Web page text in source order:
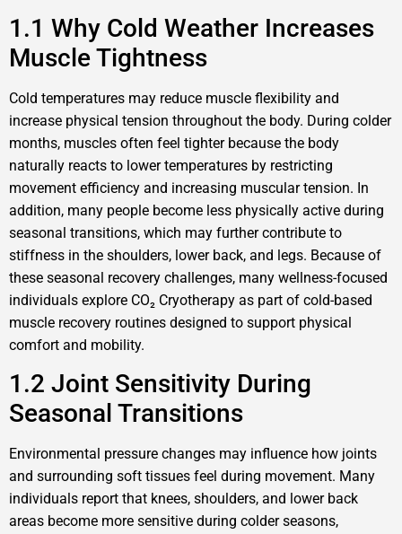
1.1 Why Cold Weather Increases
Muscle Tightness
Cold temperatures may reduce muscle flexibility and
increase physical tension throughout the body. During colder
months, muscles often feel tighter because the body
naturally reacts to lower temperatures by restricting
movement efficiency and increasing muscular tension. In
addition, many people become less physically active during
seasonal transitions, which may further contribute to
stiffness in the shoulders, lower back, and legs. Because of
these seasonal recovery challenges, many wellness-focused
individuals explore CO₂ Cryotherapy as part of cold-based
muscle recovery routines designed to support physical
comfort and mobility.
1.2 Joint Sensitivity During
Seasonal Transitions
Environmental pressure changes may influence how joints
and surrounding soft tissues feel during movement. Many
individuals report that knees, shoulders, and lower back
areas become more sensitive during colder seasons,